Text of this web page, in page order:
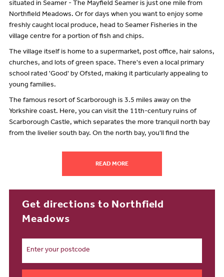
situated in Seamer - The Mayfield Seamer is just one mile from
Northfield Meadows. Or for days when you want to enjoy some
freshly caught local produce, head to Seamer Fisheries in the
village centre for a portion of fish and chips.
The village itself is home to a supermarket, post office, hair salons,
churches, and lots of green space. There's even a local primary
school rated 'Good' by Ofsted, making it particularly appealing to
young families.
The famous resort of Scarborough is 3.5 miles away on the
Yorkshire coast. Here, you can visit the 11th-century ruins of
Scarborough Castle, which separates the more tranquil north bay
from the livelier south bay. On the north bay, you'll find the
stumble across classic seaside amusements, restaurants, and a
vibrant nightlife scene.
York, a charming city steeped in English history that's hugely
popular with tourists from home and abroad. People visit to marvel
taking in the remains of Viking sites and Roman walls.
Head 16 miles towards the coast and you'll find the coastal town of
Bridlington. This sea-fishing port is home to a working harbour,
READ MORE
Get directions to Northfield
Meadows